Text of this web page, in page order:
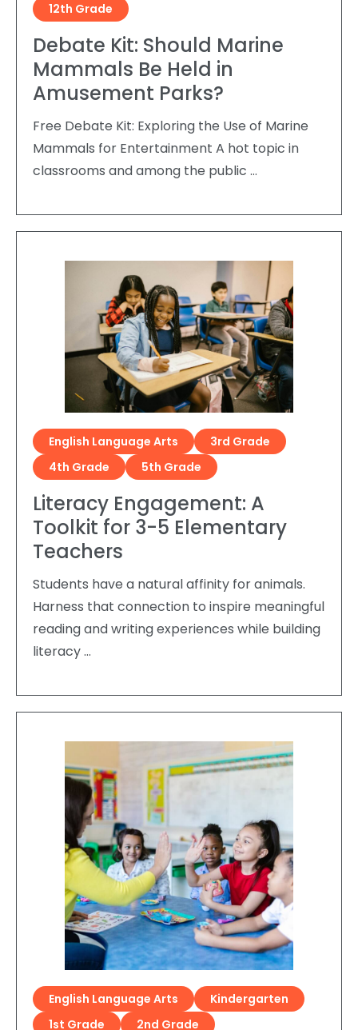
12th Grade
Debate Kit: Should Marine
Mammals Be Held in
Amusement Parks?
Free Debate Kit: Exploring the Use of Marine
Mammals for Entertainment A hot topic in
classrooms and among the public …
English Language Arts
3rd Grade
4th Grade
5th Grade
Literacy Engagement: A
Toolkit for 3-5 Elementary
Teachers
Students have a natural affinity for animals.
Harness that connection to inspire meaningful
reading and writing experiences while building
literacy …
English Language Arts
Kindergarten
1st Grade
2nd Grade